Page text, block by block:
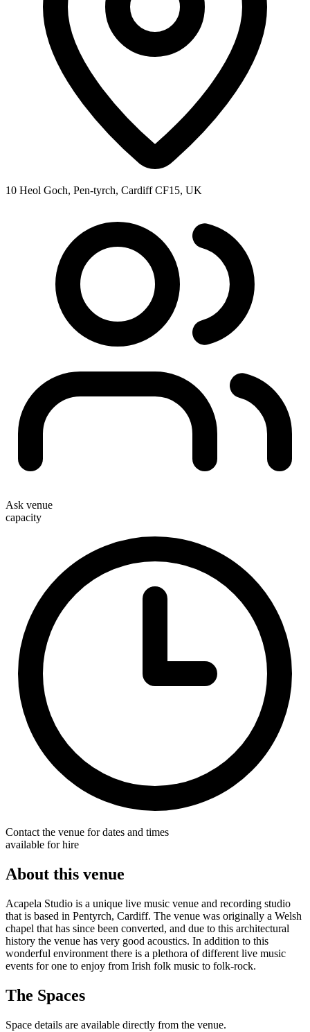
10 Heol Goch, Pen-tyrch, Cardiff CF15, UK
Ask venue
capacity
Contact the venue for dates and times
available for hire
About this venue
Acapela Studio is a unique live music venue and recording studio
that is based in Pentyrch, Cardiff. The venue was originally a Welsh
chapel that has since been converted, and due to this architectural
history the venue has very good acoustics. In addition to this
wonderful environment there is a plethora of different live music
events for one to enjoy from Irish folk music to folk-rock.
The Spaces
Space details are available directly from the venue.